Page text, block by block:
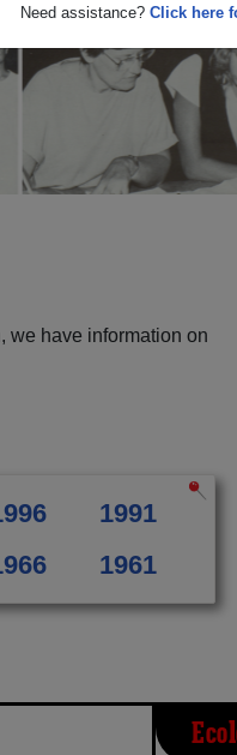
Need assistance? Click here
we have information on
1991
1961